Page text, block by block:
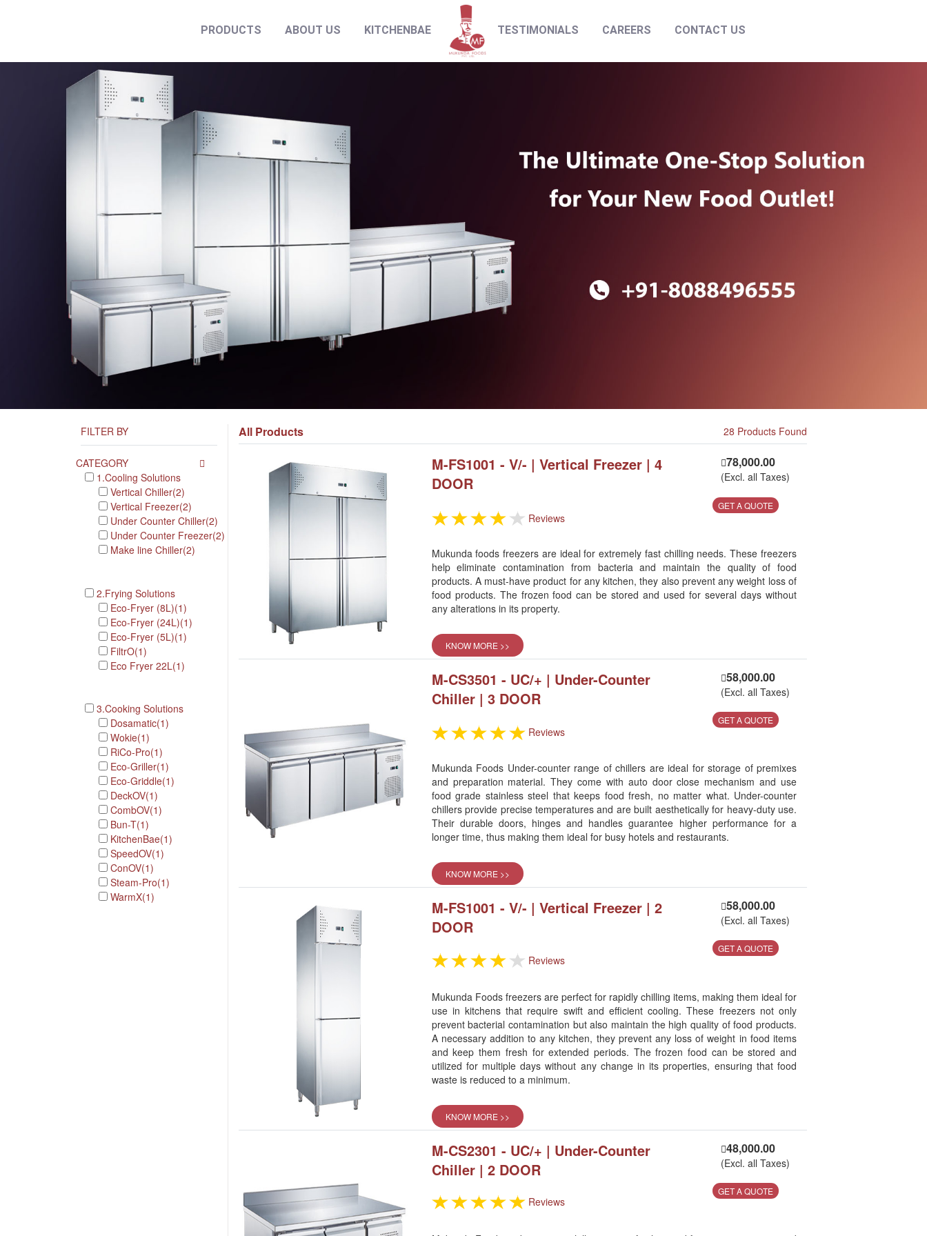
PRODUCTS ABOUT US KITCHENBAE TESTIMONIALS CAREERS CONTACT US
FILTER BY
CATEGORY
1.Cooling Solutions
Vertical Chiller(2)
Vertical Freezer(2)
Under Counter Chiller(2)
Under Counter Freezer(2)
Make line Chiller(2)
2.Frying Solutions
Eco-Fryer (8L)(1)
Eco-Fryer (24L)(1)
Eco-Fryer (5L)(1)
FiltrO(1)
Eco Fryer 22L(1)
3.Cooking Solutions
Dosamatic(1)
Wokie(1)
RiCo-Pro(1)
Eco-Griller(1)
Eco-Griddle(1)
DeckOV(1)
CombOV(1)
Bun-T(1)
KitchenBae(1)
SpeedOV(1)
ConOV(1)
Steam-Pro(1)
WarmX(1)
All Products 28 Products Found
M-FS1001 - V/- | Vertical Freezer | 4
DOOR
78,000.00
(Excl. all Taxes)
GET A QUOTE
Reviews
Mukunda foods freezers are ideal for extremely fast chilling needs. These freezers
help eliminate contamination from bacteria and maintain the quality of food
products. A must-have product for any kitchen, they also prevent any weight loss of
food products. The frozen food can be stored and used for several days without
any alterations in its property.
KNOW MORE >>
M-CS3501 - UC/+ | Under-Counter
Chiller | 3 DOOR
58,000.00
(Excl. all Taxes)
GET A QUOTE
Reviews
Mukunda Foods Under-counter range of chillers are ideal for storage of premixes
and preparation material. They come with auto door close mechanism and use
food grade stainless steel that keeps food fresh, no matter what. Under-counter
chillers provide precise temperatures and are built aesthetically for heavy-duty use.
Their durable doors, hinges and handles guarantee higher performance for a
longer time, thus making them ideal for busy hotels and restaurants.
KNOW MORE >>
M-FS1001 - V/- | Vertical Freezer | 2
DOOR
58,000.00
(Excl. all Taxes)
GET A QUOTE
Reviews
Mukunda Foods freezers are perfect for rapidly chilling items, making them ideal for
use in kitchens that require swift and efficient cooling. These freezers not only
prevent bacterial contamination but also maintain the high quality of food products.
A necessary addition to any kitchen, they prevent any loss of weight in food items
and keep them fresh for extended periods. The frozen food can be stored and
utilized for multiple days without any change in its properties, ensuring that food
waste is reduced to a minimum.
KNOW MORE >>
M-CS2301 - UC/+ | Under-Counter
Chiller | 2 DOOR
48,000.00
(Excl. all Taxes)
GET A QUOTE
Reviews